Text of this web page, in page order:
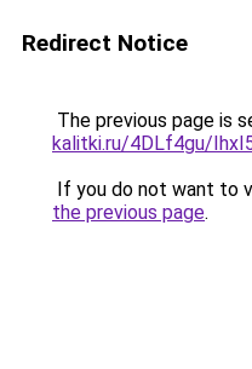
Redirect Notice
The previous page is
kalitki.ru/4DLf4gu/
If you do not want to
the previous page.